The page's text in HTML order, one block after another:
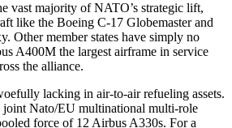
vast majority of NATO’s strategic lift,
like the Boeing C-17 Globemaster and
Other member states have simply no
A400M the largest airframe in service
the alliance.
lacking in air-to-air refueling assets.
Nato/EU multinational multi-role
force of 12 Airbus A330s. For a